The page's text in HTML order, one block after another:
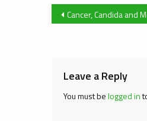
Post
Cancer, Candida and Mom’s
Leave a Reply
You must belogged in